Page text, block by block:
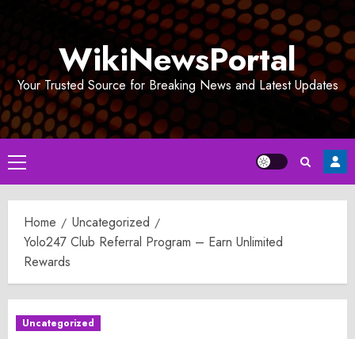
WikiNewsPortal
Your Trusted Source for Breaking News and Latest Updates
Primary
Menu
Home
Uncategorized
Yolo247 Club Referral Program – Earn Unlimited
Rewards
Uncategorized